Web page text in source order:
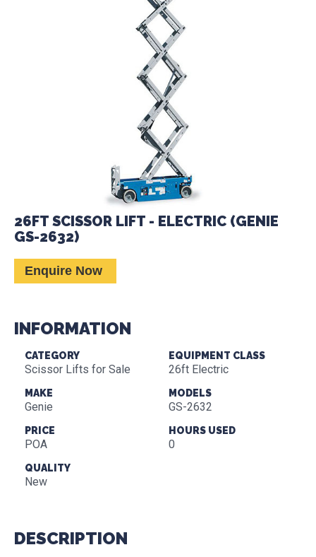
26FT SCISSOR LIFT - ELECTRIC (GENIE
GS-2632)
Enquire Now
INFORMATION
CATEGORY
Scissor Lifts for Sale
EQUIPMENT CLASS
26ft Electric
MAKE
Genie
MODELS
GS-2632
PRICE
POA
HOURS USED
0
QUALITY
New
DESCRIPTION